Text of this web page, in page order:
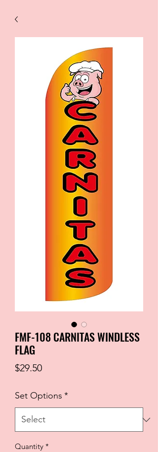
CATALOGUE / CATALOGO
FMF-108 CARNITAS WINDLESS
FLAG
$29.50Price
Set Options *
Quantity *